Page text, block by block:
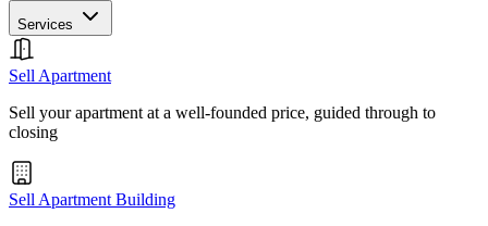
Services
Sell Apartment
Sell your apartment at a well-founded price, guided through to
closing
Sell Apartment Building